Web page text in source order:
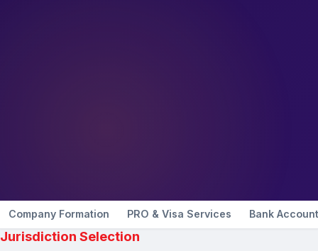
Company Formation PRO & Visa Services Bank
Jurisdiction Selection